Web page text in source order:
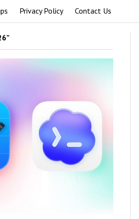
Privacy Policy Contact Us